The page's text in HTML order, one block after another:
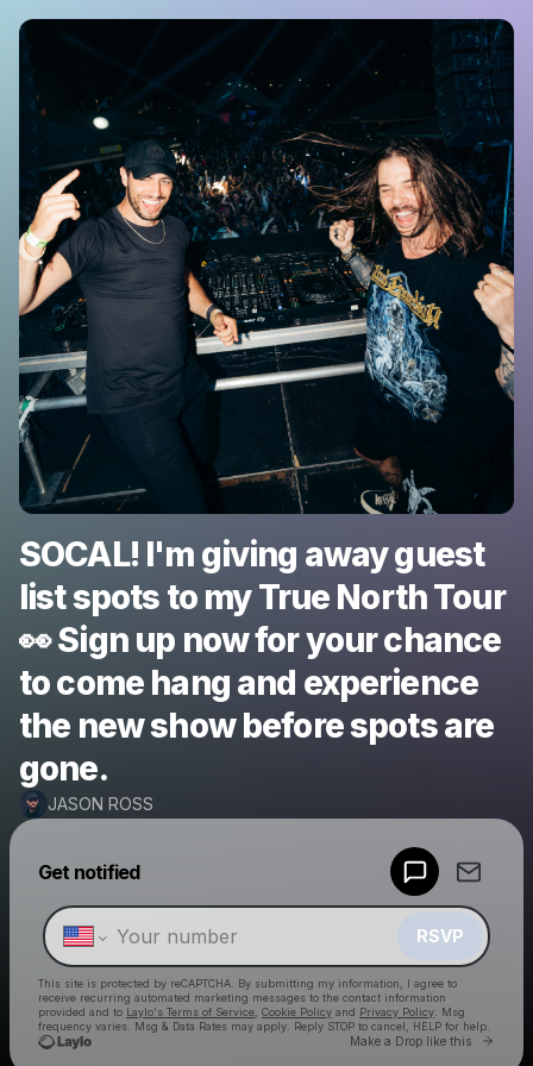
SOCAL! I'm giving away guest
list spots to my True North Tour
👀 Sign up now for your chance
to come hang and experience
the new show before spots are
gone.
JASON ROSS
Get notified
RSVP
This site is protected by reCAPTCHA. By submitting my information, I agree to
receive recurring automated marketing messages to the contact information
provided and to Laylo's Terms of Service Cookie Policy and Privacy Policy . Msg
frequency varies. Msg & Data Rates may apply. Reply STOP to cancel, HELP for help.
Make a Drop like this Go